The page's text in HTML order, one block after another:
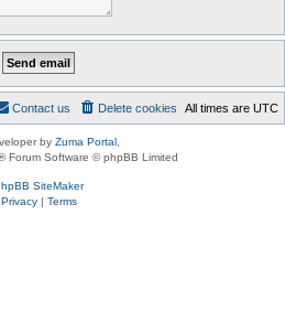
All times are UTC
Delete cookies
Contact us
by Zuma Portal
Forum Software © phpBB Limited
SiteMaker
Privacy| Terms